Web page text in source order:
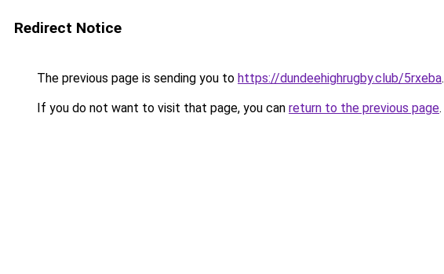
Redirect Notice
The previous page is sending you to https://dundeehighrugby.club/5rxeba.
If you do not want to visit that page, you can return to the previous page.